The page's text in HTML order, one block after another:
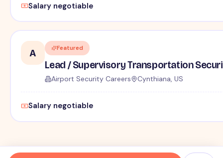
Salary negotiable
A Featured
Lead / Supervisory Transportation
Airport Security Careers Cynthiana, US
Salary negotiable